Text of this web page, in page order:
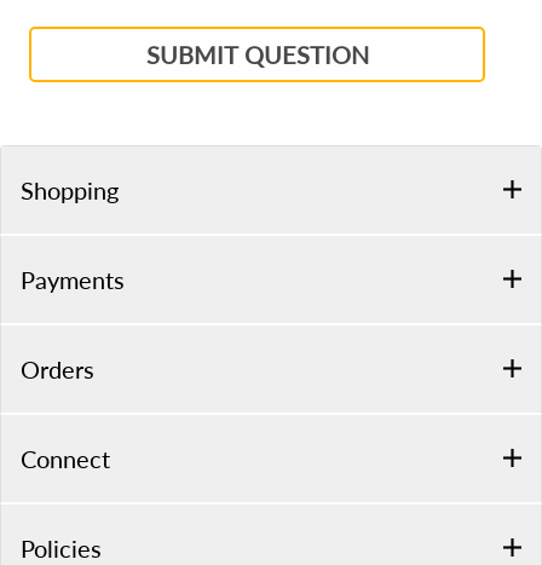
SUBMIT QUESTION
Shopping
Payments
Orders
Connect
Policies